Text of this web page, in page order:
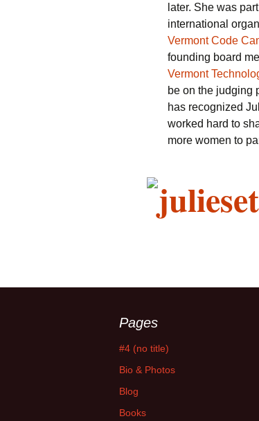
later. She was
international
Vermont Code
founding board
Vermont
be on the judging
has recognized
worked hard to
more women to
Pages
#4 (no title)
Bio & Photos
Blog
Books